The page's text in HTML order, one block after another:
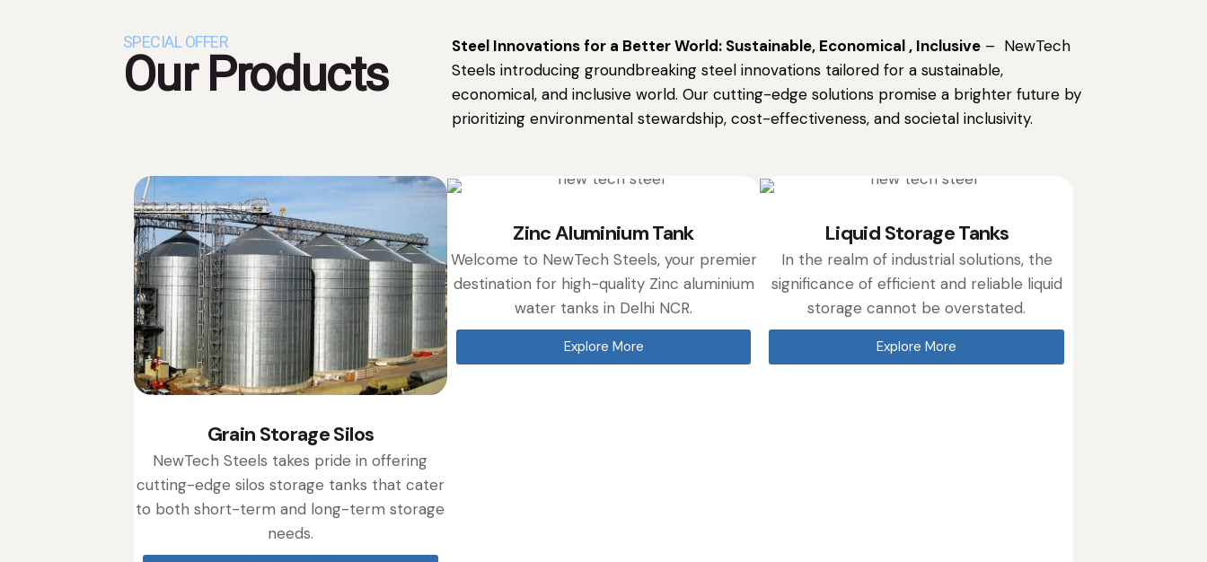
SPECIAL OFFER
Our Products Steel Innovations for a Better World: Sustainable, Economical , Inclusive– NewTech
Steels introducing groundbreaking steel innovations tailored for a sustainable,
economical, and inclusive world. Our cutting-edge solutions promise a brighter future by
prioritizing environmental stewardship, cost-effectiveness, and societal inclusivity.
Grain Storage Silos
NewTech Steels takes pride in offering
cutting-edge silos storage tanks that cater
to both short-term and long-term storage
needs.
Zinc Aluminium Tank
Welcome to NewTech Steels, your premier
destination for high-quality Zinc aluminium
water tanks in Delhi NCR.
Explore More
Liquid Storage Tanks
In the realm of industrial solutions, the
significance of efficient and reliable liquid
storage cannot be overstated.
Explore More